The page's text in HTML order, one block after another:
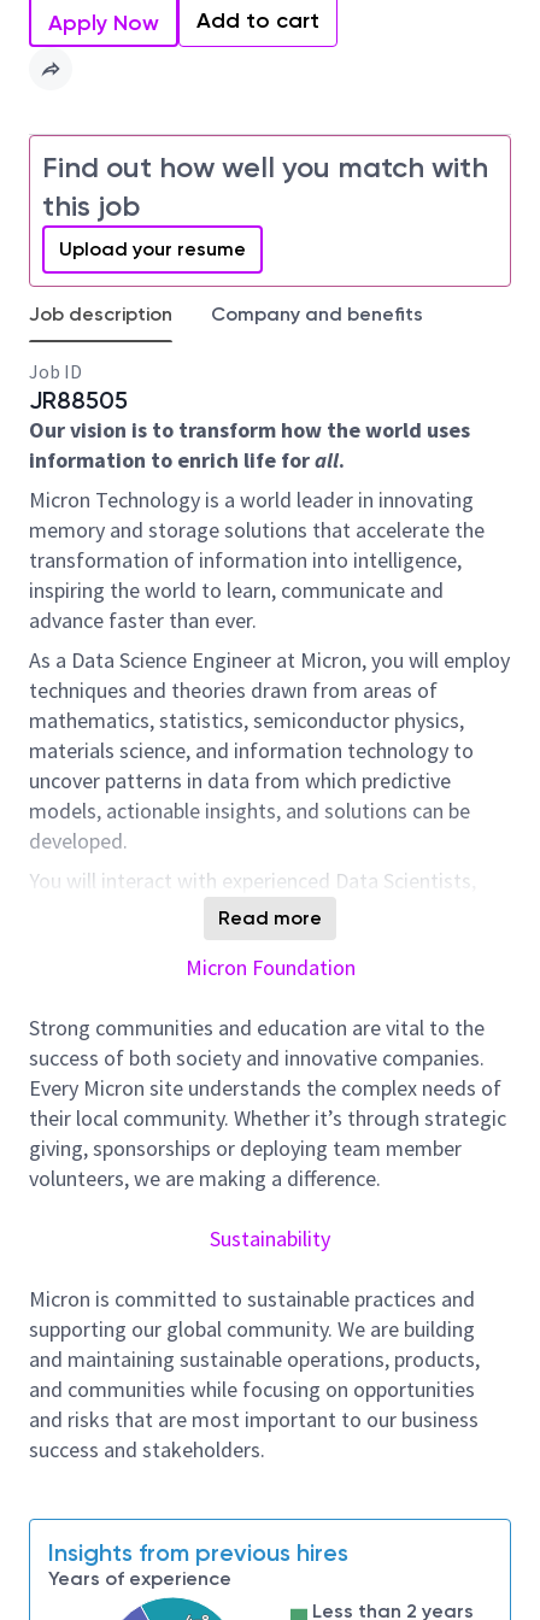
Apply Now Add to cart
Find out how well you match with
this job
Upload your resume
Job description Company and benefits
Job ID
JR88505
Our vision is to transform how the world uses
information to enrich life forall.
Micron Technology is a world leader in innovating
memory and storage solutions that accelerate the
transformation of information into intelligence,
inspiring the world to learn, communicate and
advance faster than ever.
As a Data Science Engineer at Micron, you will employ
techniques and theories drawn from areas of
mathematics, statistics, semiconductor physics,
materials science, and information technology to
uncover patterns in data from which predictive
models, actionable insights, and solutions can be
developed.
You will interact with experienced Data Scientists,
Data Engineers, Business Areas Engineers, and UX
teams to identify questions and issues for data
analysis projects and improvement of existing tools.
programs, algorithms and/or automated processes
to cleanse, integrate, and evaluate large datasets
from multiple disparate sources. There will be
significant opportunities to perform exploratory and
new solution development activities.
Required qualification:
B.S./M.S. degree or equivalent experience in
Engineering or other engineering field. PHD in
related subject areasare preferred.
At least 3 year experience in data science in
engineering or related industry with in-depth
knowledge in statistical modeling, machine
learning, deep learning. Strong skills in python
via SQL and other query languages and applying
data cleansing, outlier identification, and
Read more
Micron Foundation
Strong communities and education are vital to the
success of both society and innovative companies.
Every Micron site understands the complex needs of
their local community. Whether it’s through strategic
giving, sponsorships or deploying team member
volunteers, we are making a difference.
Sustainability
Micron is committed to sustainable practices and
supporting our global community. We are building
and maintaining sustainable operations, products,
and communities while focusing on opportunities
and risks that are most important to our business
success and stakeholders.
Insights from previous hires
Years of experience
Less than 2 years